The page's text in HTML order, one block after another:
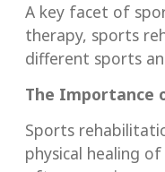
A key facet of
therapy, sports
different sports
The Importance
Sports
physical healing